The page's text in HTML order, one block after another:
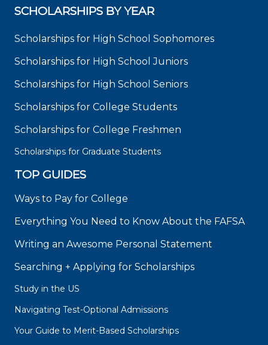
SCHOLARSHIPS BY YEAR
Scholarships for High School Sophomores
Scholarships for High School Juniors
Scholarships for High School Seniors
Scholarships for College Students
Scholarships for College Freshmen
Scholarships for Graduate Students
TOP GUIDES
Ways to Pay for College
Everything You Need to Know About the FAFSA
Writing an Awesome Personal Statement
Searching + Applying for Scholarships
Study in the US
Navigating Test-Optional Admissions
Your Guide to Merit-Based Scholarships